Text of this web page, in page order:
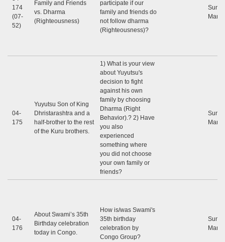
174
(07-
52)
Family and Friends
vs. Dharma
(Righteousness)
participate if our
family and friends do
not follow dharma
(Righteousness)?
Sunil
04-
175
Yuyutsu Son of King
Dhristarashtra and a
half-brother to the rest
of the Kuru brothers.
1) What is your view
about Yuyutsu's
decision to fight
against his own
family by choosing
Dharma (Right
Behavior).? 2) Have
you also
experienced
something where
you did not choose
your own family or
friends?
Sunil
04-
176
About Swami’s 35th
Birthday celebration
today in Congo.
How is/was Swami's
35th birthday
celebration by
Congo Group?
Sunil